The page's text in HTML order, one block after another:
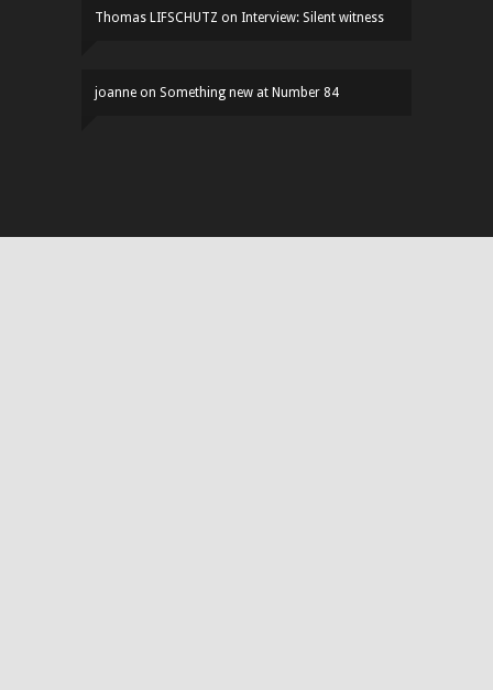
Thomas LIFSCHUTZ on Interview: Silent witness
joanne on Something new at Number 84